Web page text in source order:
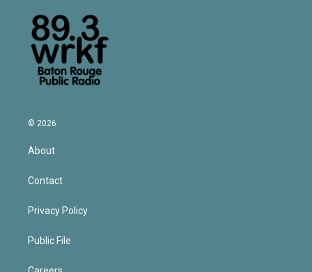
© 2026
About
Contact
Privacy Policy
Public File